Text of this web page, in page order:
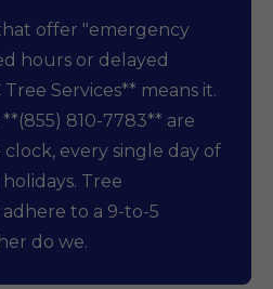
offer "emergency
hours or delayed
Services** means it.
810-7783** are
every single day of
Tree
to a 9-to-5
do we.